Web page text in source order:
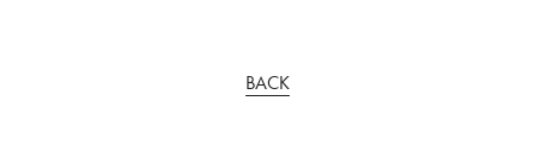
BACK